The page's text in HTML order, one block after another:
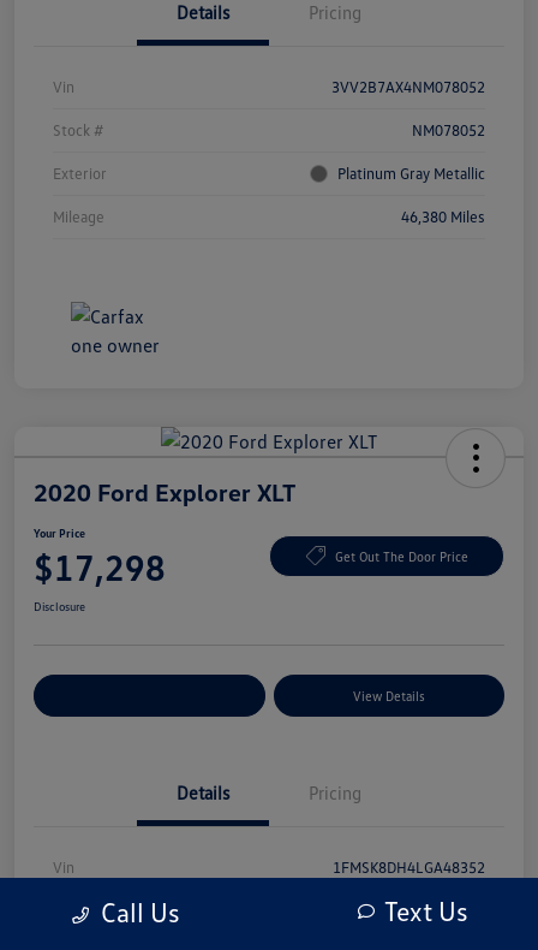
Details Pricing
Vin 3VV2B7AX4NM078052
Stock # NM078052
Exterior Platinum Gray Metallic
Mileage 46,380 Miles
2020 Ford Explorer XLT
Your Price
$17,298 Get Out The Door Price
Disclosure
View Details
Details Pricing
Vin 1FMSK8DH4LGA48352
Stock # LGA48352
Call Us Text Us